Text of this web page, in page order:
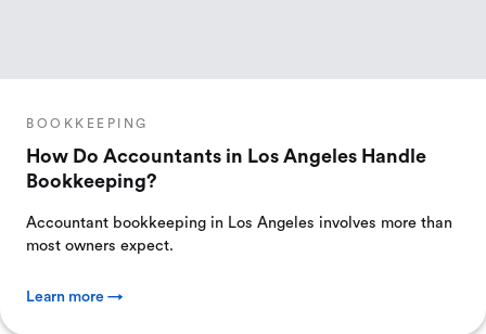
BOOKKEEPING
How Do Accountants in Los Angeles Handle
Bookkeeping?
Accountant bookkeeping in Los Angeles involves more than
most owners expect.
Learn more →